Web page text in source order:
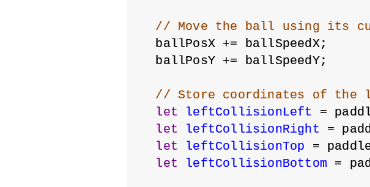
// Move the ball using its
  ballPosX += ballSpeedX;
  ballPosY += ballSpeedY;
// Store coordinates of the
let
leftCollisionLeft =
let
leftCollisionRight =
let
leftCollisionTop =
let
leftCollisionBottom =